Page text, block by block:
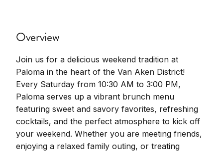
Overview
Join us for a delicious weekend tradition at
Paloma in the heart of the Van Aken District!
Every Saturday from 10:30 AM to 3:00 PM,
Paloma serves up a vibrant brunch menu
featuring sweet and savory favorites, refreshing
cocktails, and the perfect atmosphere to kick off
your weekend. Whether you are meeting friends,
enjoying a relaxed family outing, or treating